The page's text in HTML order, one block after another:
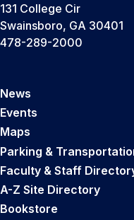
131 College Cir
Swainsboro, GA 30401
478-289-2000
News
Events
Maps
Parking &
Faculty & Staff
A-Z Site Directory
Bookstore